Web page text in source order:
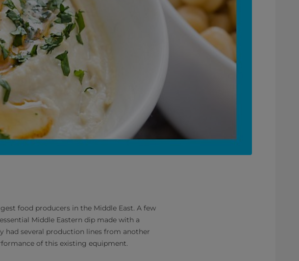
food producers in the Middle East. A few
Middle Eastern dip made with a
had several production lines from another
of this existing equipment.